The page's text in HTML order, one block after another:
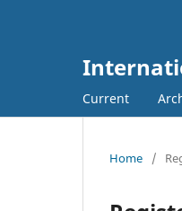
Current
Home /